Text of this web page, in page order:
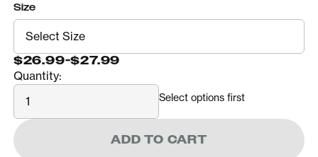
Size
$26.99-$27.99
Quantity:
Quantity
Select options first
ADD TO CART